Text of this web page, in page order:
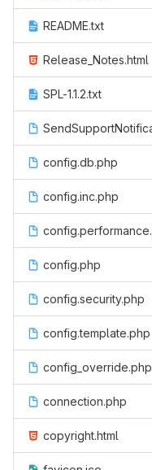
README.txt
Release_Notes.html
SPL-1.1.2.txt
config.db.php
config.inc.php
config.php
config.security.php
config.template.php
config_override.php
connection.php
copyright.html